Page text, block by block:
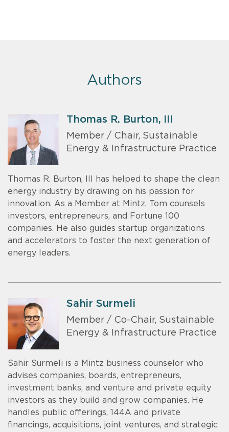
Authors
Thomas R. Burton, III
Member / Chair, Sustainable
Energy & Infrastructure Practice
Thomas R. Burton, III has helped to shape the clean
energy industry by drawing on his passion for
innovation. As a Member at Mintz, Tom counsels
investors, entrepreneurs, and Fortune 100
companies. He also guides startup organizations
and accelerators to foster the next generation of
energy leaders.
Sahir Surmeli
Member / Co-Chair, Sustainable
Energy & Infrastructure Practice
Sahir Surmeli is a Mintz business counselor who
advises companies, boards, entrepreneurs,
investment banks, and venture and private equity
investors as they build and grow companies. He
handles public offerings, 144A and private
financings, acquisitions, joint ventures, and strategic